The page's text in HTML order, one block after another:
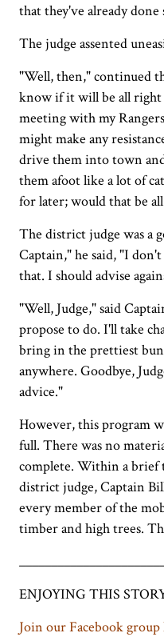
that they've already
The judge assented
"Well, then," continued
know if it will be all right
meeting with my
might make any
drive them into town
them afoot like a lot of
for later; would that be
The district judge was a
Captain," he said, "I
that. I should advise
"Well, Judge," said
propose to do. I'll take
bring in the prettiest
anywhere. Goodbye,
advice."
However, this program
full. There was no
complete. Within a
district judge, Captain
every member of the
timber and high trees.
ENJOYING THIS
Join our Facebook group